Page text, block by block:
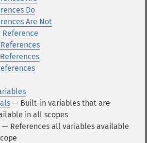
Do
Are Not
Reference
— Built-in variables that are
in all scopes
— References all variables available